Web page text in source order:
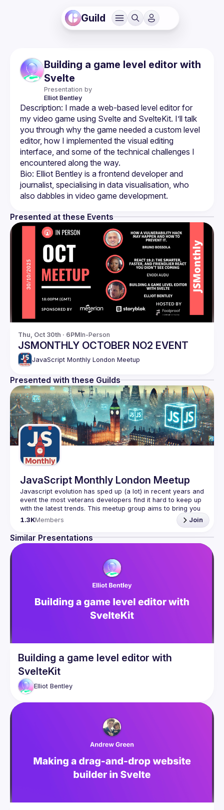
Guild
Building a game level editor with
Svelte
Presentation by
Elliot Bentley
Description: I made a web-based level editor for
my video game using Svelte and SvelteKit. I’ll talk
you through why the game needed a custom level
editor, how I implemented the visual editing
interface, and some of the technical challenges I
Bio: Elliot Bentley is a frontend developer and
journalist, specialising in data visualisation, who
Presented at these Events
Thu, Oct 30th · 6PMIn-Person
JSMONTHLY OCTOBER NO2 EVENT
JavaScript Monthly London Meetup
Presented with these Guilds
JavaScript Monthly London Meetup
Javascript evolution has sped up (a lot) in recent years and
event the most veterans developers find it hard to keep up
with the latest trends. This meetup group aims to bring you
monthly bite-sized updates on the world of Javascript
Please use your full name when registering, as some of
our venues require a full list of attendees beforehand. You
We are always looking for more speakers - submit your
https://docs.google.com/forms/d/e/1FAIpQLSdFaatfveOUb
rmer47jYb5J4J4ttxAFc1CgTjUDltBXmDOJmg/viewform
1.3KMembers Join
Similar Presentations
Building a game level editor with
SvelteKit
Elliot Bentley